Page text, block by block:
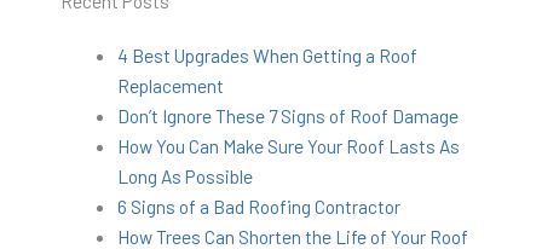
4 Best Upgrades When Getting a Roof
Replacement
Don’t Ignore These 7 Signs of Roof Damage
How You Can Make Sure Your Roof Lasts As
Long As Possible
6 Signs of a Bad Roofing Contractor
How Trees Can Shorten the Life of Your Roof